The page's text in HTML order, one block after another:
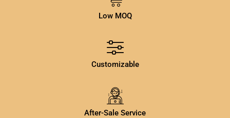
Low MOQ
Customizable
After-Sale Service